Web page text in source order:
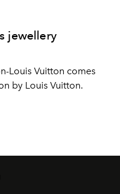
jewellery
Louis Vuitton comes
by Louis Vuitton.